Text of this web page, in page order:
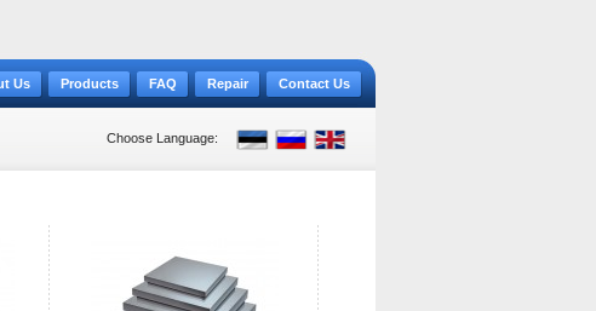
Us Products FAQ Repair Contact Us
Choose Language: